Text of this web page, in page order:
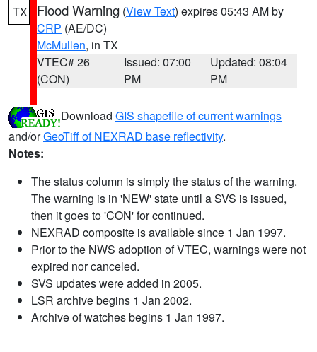
TX Flood Warning (View Text) expires 05:43 AM by
CRP (AE/DC)
McMullen, in TX
VTEC# 26
(CON)
Issued: 07:00
PM
Updated: 08:04
PM
Download GIS shapefile of current warnings
and/orGeoTiff of NEXRAD base reflectivity.
Notes:
The status column is simply the status of the warning.
The warning is in 'NEW' state until a SVS is issued,
then it goes to 'CON' for continued.
NEXRAD composite is available since 1 Jan 1997.
Prior to the NWS adoption of VTEC, warnings were not
expired nor canceled.
SVS updates were added in 2005.
LSR archive begins 1 Jan 2002.
Archive of watches begins 1 Jan 1997.